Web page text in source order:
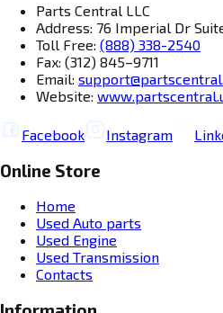
Parts Central LLC
Address: 76 Imperial Dr
Toll Free: (888) 338-2540
Fax: (312) 845–9711
Email:
Website:
Facebook Instagram
Online Store
Home
Used Auto parts
Used Engine
Used Transmission
Contacts